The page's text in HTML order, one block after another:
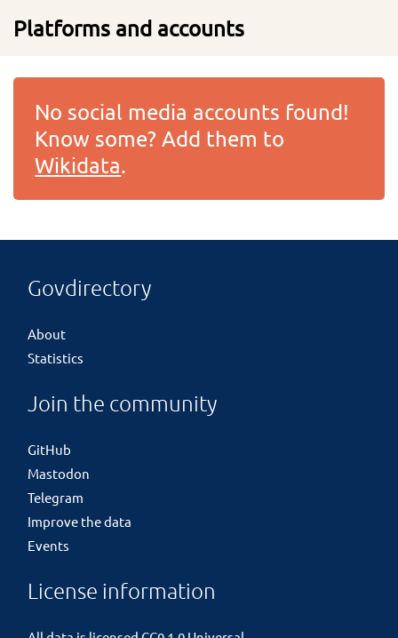
Platforms and accounts
No social media accounts found!
Know some? Add them to
Wikidata.
Govdirectory
About
Statistics
Join the community
GitHub
Mastodon
Telegram
Improve the data
Events
License information